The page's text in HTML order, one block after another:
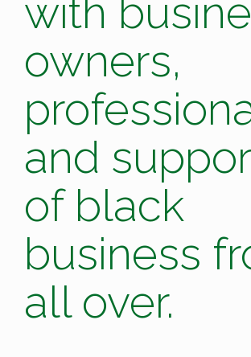
with
owners,
and
of black
business
all over.